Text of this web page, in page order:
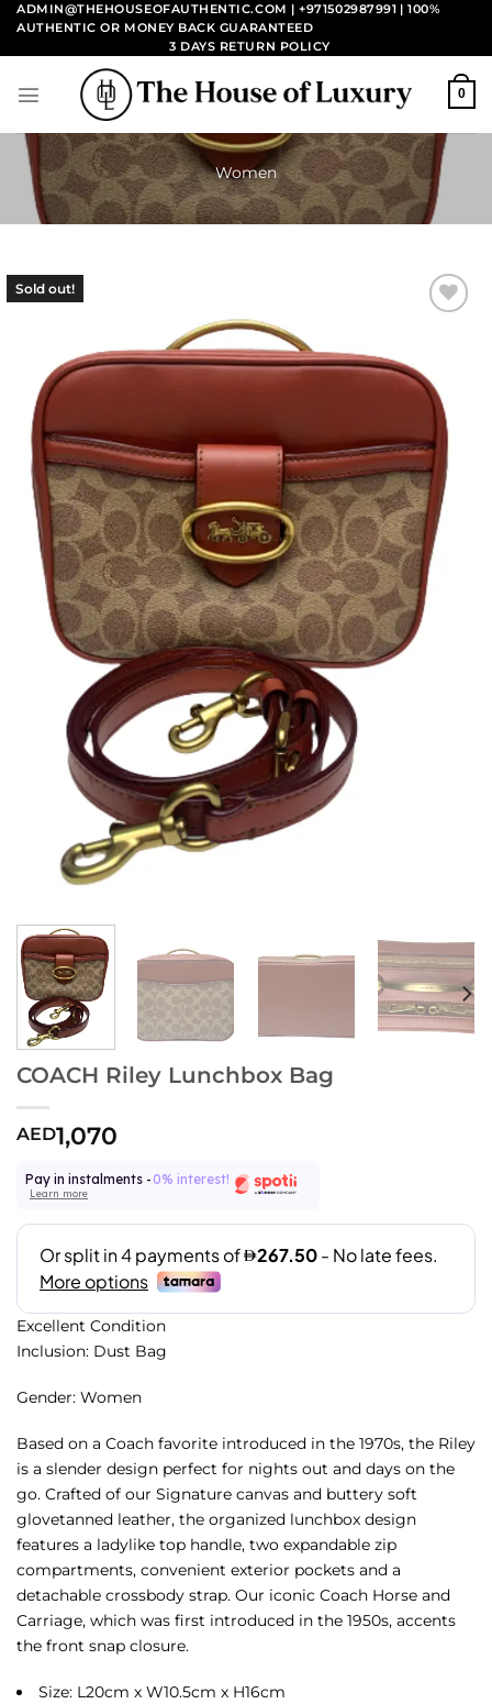
Skip
content
ADMIN@THEHOUSEOFAUTHENTIC.COM | +971502987991 | 100%
AUTHENTIC OR MONEY BACK GUARANTEED
3 DAYS RETURN POLICY
0
Women
Sold out!
COACH Riley Lunchbox Bag
AED1,070
Pay in instalments - 0% interest!
Learn more
Excellent Condition
Inclusion: Dust Bag
Gender: Women
Based on a Coach favorite introduced in the 1970s, the Riley
is a slender design perfect for nights out and days on the
go. Crafted of our Signature canvas and buttery soft
glovetanned leather, the organized lunchbox design
features a ladylike top handle, two expandable zip
compartments, convenient exterior pockets and a
detachable crossbody strap. Our iconic Coach Horse and
Carriage, which was first introduced in the 1950s, accents
the front snap closure.
Size: L20cm x W10.5cm x H16cm